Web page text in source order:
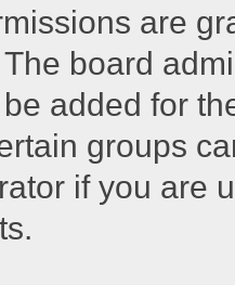
are
board
added for
groups
if you are